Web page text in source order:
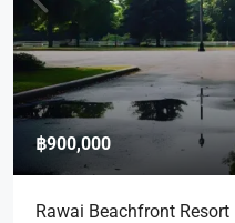
฿900,000
Rawai Beachfront Resort